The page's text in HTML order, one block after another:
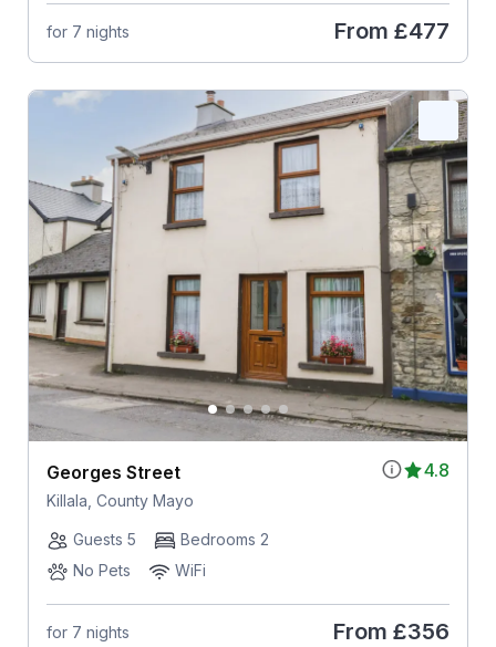
for 7 nights From £477
4.8
Georges Street
Killala, County Mayo
Guests 5
Bedrooms 2
No Pets
WiFi
for 7 nights From £356